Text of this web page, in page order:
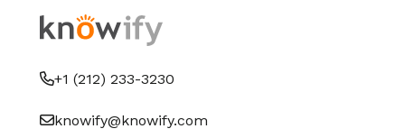
+1 (212) 233-3230
knowify@knowify.com